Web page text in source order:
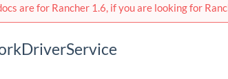
are for Rancher 1.6, if you are looking for